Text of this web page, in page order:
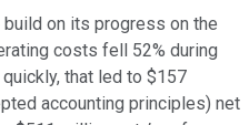
on its progress on the
costs fell 52% during
that led to $157
accounting principles) net